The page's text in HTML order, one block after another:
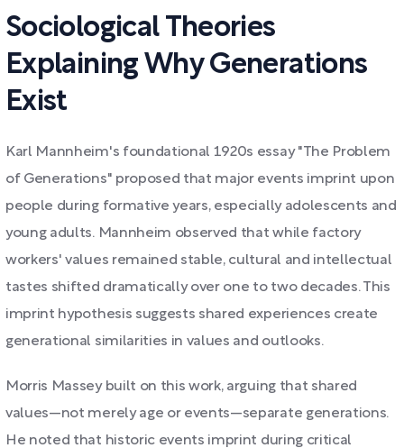
Sociological Theories
Explaining Why Generations
Exist
Karl Mannheim's foundational 1920s essay "The Problem
of Generations" proposed that major events imprint upon
people during formative years, especially adolescents and
young adults. Mannheim observed that while factory
workers' values remained stable, cultural and intellectual
tastes shifted dramatically over one to two decades. This
imprint hypothesis suggests shared experiences create
generational similarities in values and outlooks.
Morris Massey built on this work, arguing that shared
values—not merely age or events—separate generations.
He noted that historic events imprint during critical